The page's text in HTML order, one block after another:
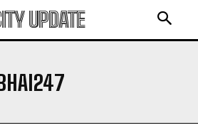
UPDATE